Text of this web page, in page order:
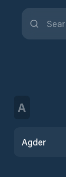
A
Agder